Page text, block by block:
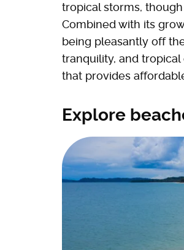
tropical storms,
Combined with its
being pleasantly off
tranquility, and tropical
that provides
Explore